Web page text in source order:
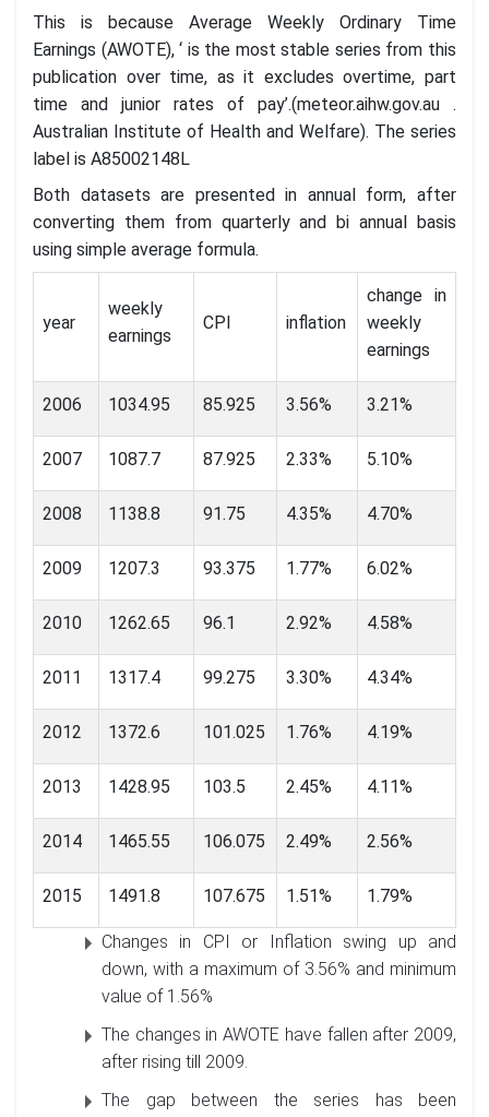
This is because Average Weekly Ordinary Time
Earnings (AWOTE), ‘ is the most stable series from this
publication over time, as it excludes overtime, part
time and junior rates of pay’.(meteor.aihw.gov.au .
Australian Institute of Health and Welfare). The series
label is A85002148L
Both datasets are presented in annual form, after
converting them from quarterly and bi annual basis
using simple average formula.
year
weekly
earnings
CPI inflation
change in
weekly
earnings
2006 1034.95 85.925 3.56% 3.21%
2007 1087.7 87.925 2.33% 5.10%
2008 1138.8 91.75 4.35% 4.70%
2009 1207.3 93.375 1.77% 6.02%
2010 1262.65 96.1 2.92% 4.58%
2011 1317.4 99.275 3.30% 4.34%
2012 1372.6 101.025 1.76% 4.19%
2013 1428.95 103.5 2.45% 4.11%
2014 1465.55 106.075 2.49% 2.56%
2015 1491.8 107.675 1.51% 1.79%
Changes in CPI or Inflation swing up and
down, with a maximum of 3.56% and minimum
value of 1.56%
The changes in AWOTE have fallen after 2009,
after rising till 2009.
The gap between the series has been